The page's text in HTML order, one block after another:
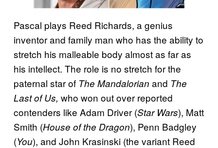
Pascal plays Reed Richards, a genius
inventor and family man who has the ability to
stretch his malleable body almost as far as
his intellect. The role is no stretch for the
paternal star of The Mandalorian and The
Last of Us, who won out over reported
contenders like Adam Driver (Star Wars), Matt
Smith (House of the Dragon), Penn Badgley
(You), and John Krasinski (the variant Reed